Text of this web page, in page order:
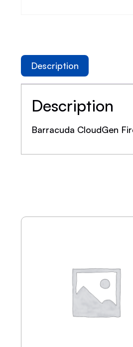
Description
Description
Barracuda CloudGen